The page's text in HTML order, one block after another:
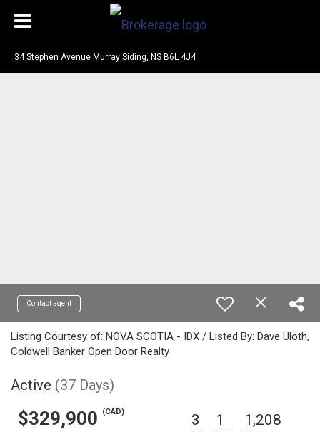
34 Stephen Avenue Murray Siding, NS B6L 4J4
Contact agent
Listing Courtesy of: NOVA SCOTIA - IDX / Listed By: Dave Uloth,
Coldwell Banker Open Door Realty
Active (37 Days)
$329,900 (CAD) 3 1 1,208